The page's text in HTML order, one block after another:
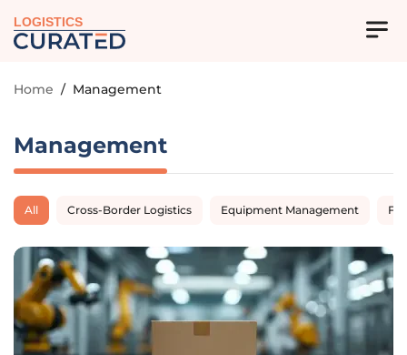
LOGISTICS
Home / Management
Management
All Cross-Border Logistics Equipment Management